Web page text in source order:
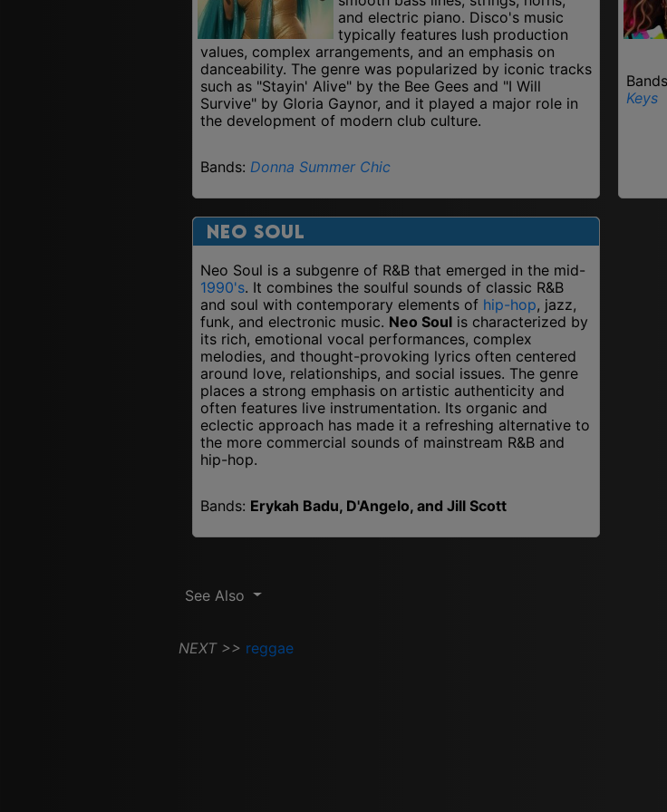
and electric piano. Disco's music
typically features lush production
values, complex arrangements, and an emphasis on
danceability. The genre was popularized by iconic tracks
such as "Stayin' Alive" by the Bee Gees and "I Will
Survive" by Gloria Gaynor, and it played a major role in
the development of modern club culture.
Bands: Donna Summer Chic
Keys
Neo Soul
Neo Soul is a subgenre of R&B that emerged in the mid-
1990's. It combines the soulful sounds of classic R&B
and soul with contemporary elements of hip-hop, jazz,
funk, and electronic music. Neo Soul is characterized by
its rich, emotional vocal performances, complex
melodies, and thought-provoking lyrics often centered
around love, relationships, and social issues. The genre
places a strong emphasis on artistic authenticity and
often features live instrumentation. Its organic and
eclectic approach has made it a refreshing alternative to
the more commercial sounds of mainstream R&B and
hip-hop.
Bands: Erykah Badu, D'Angelo, and Jill Scott
See Also
NEXT >> reggae